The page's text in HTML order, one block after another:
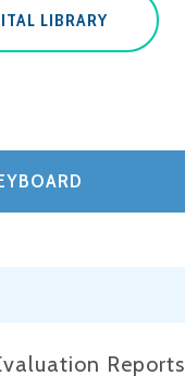
LIBRARY
Reports​